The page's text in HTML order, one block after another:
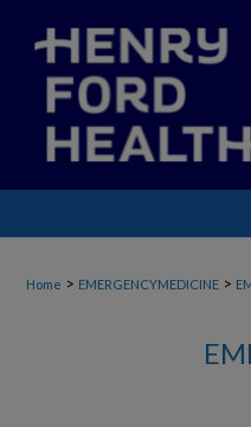
Home > EMERGENCYMEDICINE >